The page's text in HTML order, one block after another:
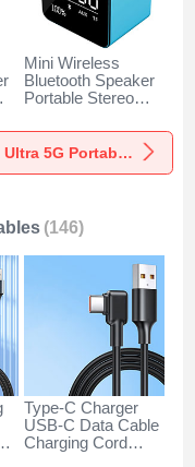
Mini Wireless
Bluetooth Speaker
Portable Stereo
Loudspeaker K08
for SamsungView more Samsung Galaxy S22 Ultra 5G Portable Speakers
(146)
Type-C Charger
USB-C Data Cable
Charging Cord